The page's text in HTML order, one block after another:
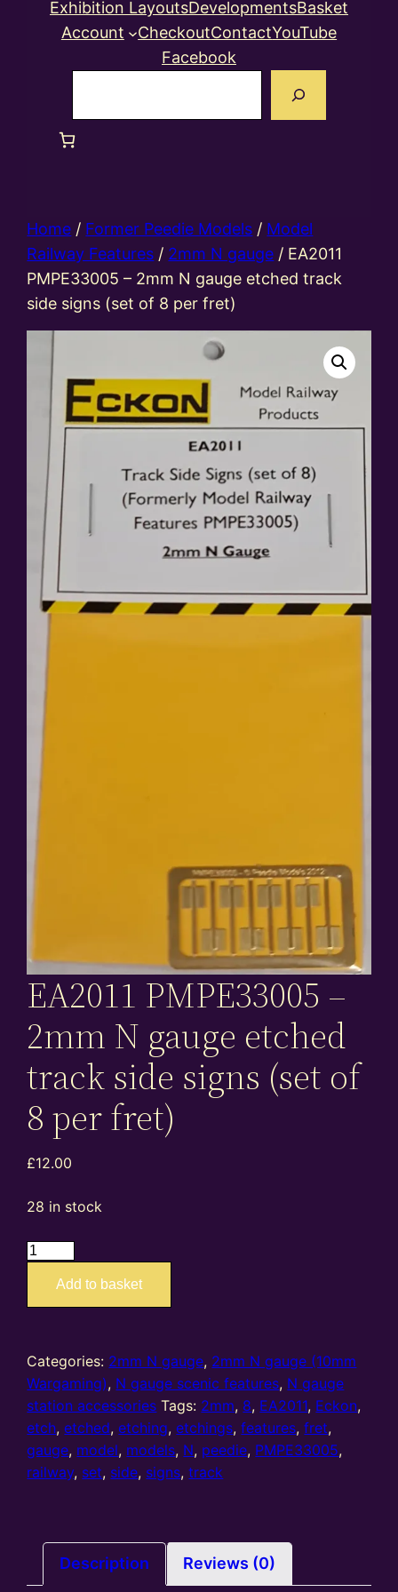
Exhibition LayoutsDevelopmentsBasket
Account
CheckoutContactYouTube
Facebook
Home / Former Peedie Models / Model
Railway Features / 2mm N gauge / EA2011
PMPE33005 – 2mm N gauge etched track
side signs (set of 8 per fret)
EA2011 PMPE33005 –
2mm N gauge etched
track side signs (set of
8 per fret)
£12.00
28 in stock
EA2011
gauge
etched
track
side
signs
(set
quantity
Add to basket
Categories: 2mm N gauge, 2mm N gauge (10mm
Wargaming), N gauge scenic features, N gauge
station accessories Tags: 2mm, 8, EA2011, Eckon,
etch,etched,etching,etchings,features,fret,
gauge, model, models, N, peedie, PMPE33005,
railway, set, side, signs,track
Description Reviews (0)